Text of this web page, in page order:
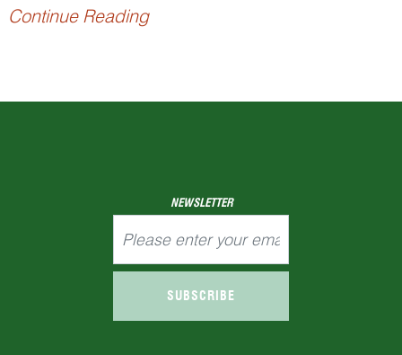
soapberry family (Sapindaceae) native to
Continue Reading
NEWSLETTER
SUBSCRIBE